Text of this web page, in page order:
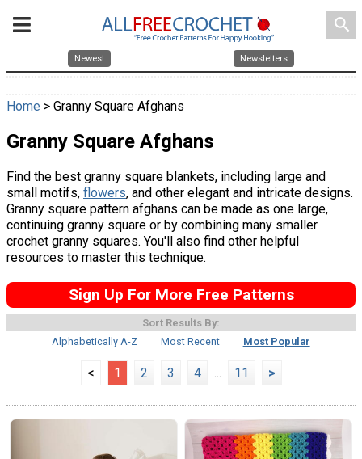
search
Newest Newsletters
Home > Granny Square Afghans
Granny Square Afghans
Find the best granny square blankets, including large and
small motifs, flowers, and other elegant and intricate designs.
Granny square pattern afghans can be made as one large,
continuing granny square or by combining many smaller
crochet granny squares. You'll also find other helpful
resources to master this technique.
Sign Up For More Free Patterns
Sort Results By:
Alphabetically A-Z
Most Recent Most Popular
< 1 2 3 4 ... 11 >